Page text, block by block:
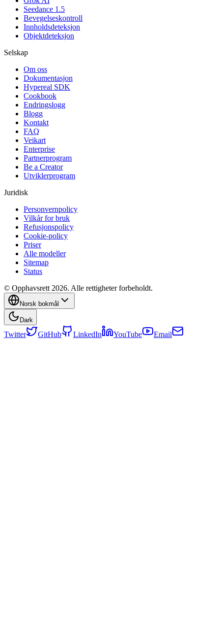
Seedance 1.5
Bevegelseskontroll
Innholdsdeteksjon
Objektdeteksjon
Selskap
Om oss
Dokumentasjon
Hypereal SDK
Cookbook
Endringslogg
Blogg
Kontakt
FAQ
Veikart
Enterprise
Partnerprogram
Be a Creator
Utviklerprogram
Juridisk
Personvernpolicy
Vilkår for bruk
Refusjonspolicy
Cookie-policy
Priser
Alle modeller
Sitemap
Status
© Opphavsrett 2026. Alle rettigheter forbeholdt.
Norsk bokmål
Dark
Twitter GitHub LinkedIn YouTube Email